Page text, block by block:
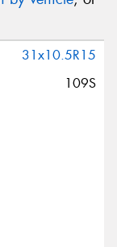
31x10.5R15
109S